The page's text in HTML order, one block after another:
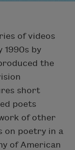
of videos
1990s by
the
short
poets
of other
on poetry in a
of American